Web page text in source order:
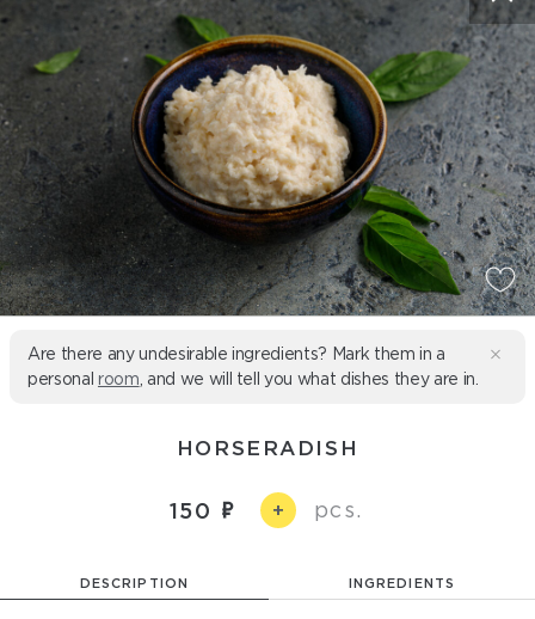
Are there any undesirable ingredients? Mark them in a
personal room , and we will tell you what dishes they are in.
HORSERADISH
150 + pcs.
DESCRIPTION INGREDIENTS